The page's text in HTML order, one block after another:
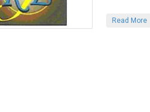
Read More